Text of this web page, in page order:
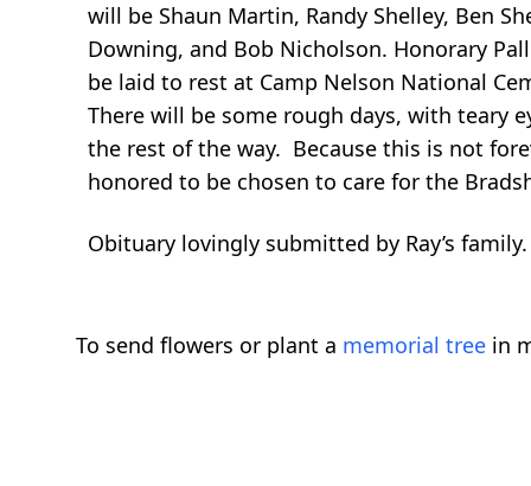
will be Shaun Martin, Randy Shelley, Ben
Downing, and Bob Nicholson. Honorary
be laid to rest at Camp Nelson National
There will be some rough days, with teary
the rest of the way. Because this is not
honored to be chosen to care for the
Obituary lovingly submitted by Ray’s family.
To send flowers or plant a memorial tree in